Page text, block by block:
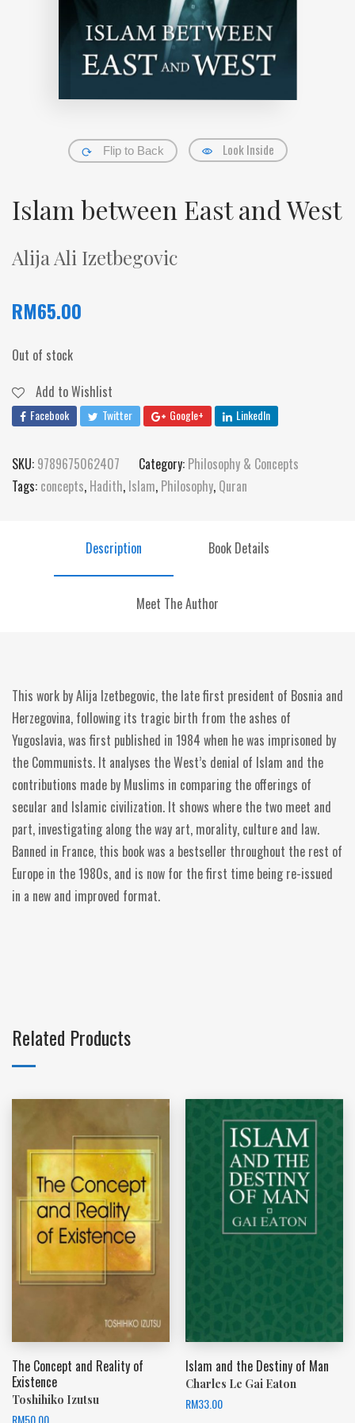
Flip to Back Look Inside
Islam between East and West
Alija Ali Izetbegovic
RM65.00
Out of stock
Add to Wishlist
Facebook Twitter Google+ LinkedIn
SKU: 9789675062407 Category: Philosophy & Concepts
Tags: concepts, Hadith, Islam, Philosophy, Quran
Description Book Details
Meet The Author
This work by Alija Izetbegovic, the late first president of Bosnia and
Herzegovina, following its tragic birth from the ashes of
Yugoslavia, was first published in 1984 when he was imprisoned by
the Communists. It analyses the West’s denial of Islam and the
contributions made by Muslims in comparing the offerings of
secular and Islamic civilization. It shows where the two meet and
part, investigating along the way art, morality, culture and law.
Banned in France, this book was a bestseller throughout the rest of
Europe in the 1980s, and is now for the first time being re-issued
in a new and improved format.
Related Products
The Concept and Reality of
Existence
Toshihiko Izutsu
RM50.00
Islam and the Destiny of Man
Charles Le Gai Eaton
RM33.00